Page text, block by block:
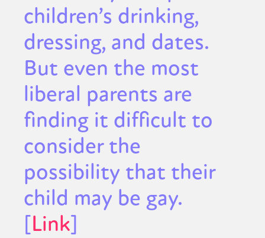
children’s drinking,
dressing, and dates.
But even the most
liberal parents are
finding it difficult to
consider the
possibility that their
child may be gay.
[Link]